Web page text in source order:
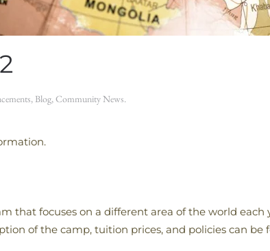
, Blog,Community News.
that focuses on a different area of the world each
of the camp, tuition prices, and policies can be